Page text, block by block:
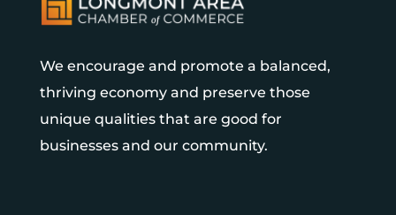
We encourage and promote a balanced,
thriving economy and preserve those
unique qualities that are good for
businesses and our community.